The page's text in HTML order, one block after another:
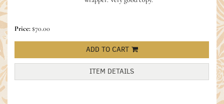
Price:$70.00
ADD TO CART
ITEM DETAILS